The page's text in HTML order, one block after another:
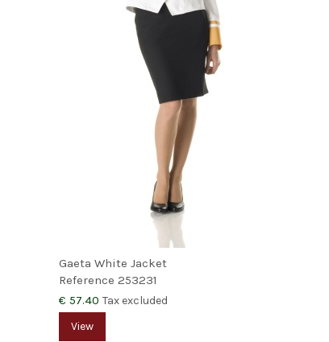
Gaeta White Jacket
Reference253231
€ 57.40Tax excluded
View